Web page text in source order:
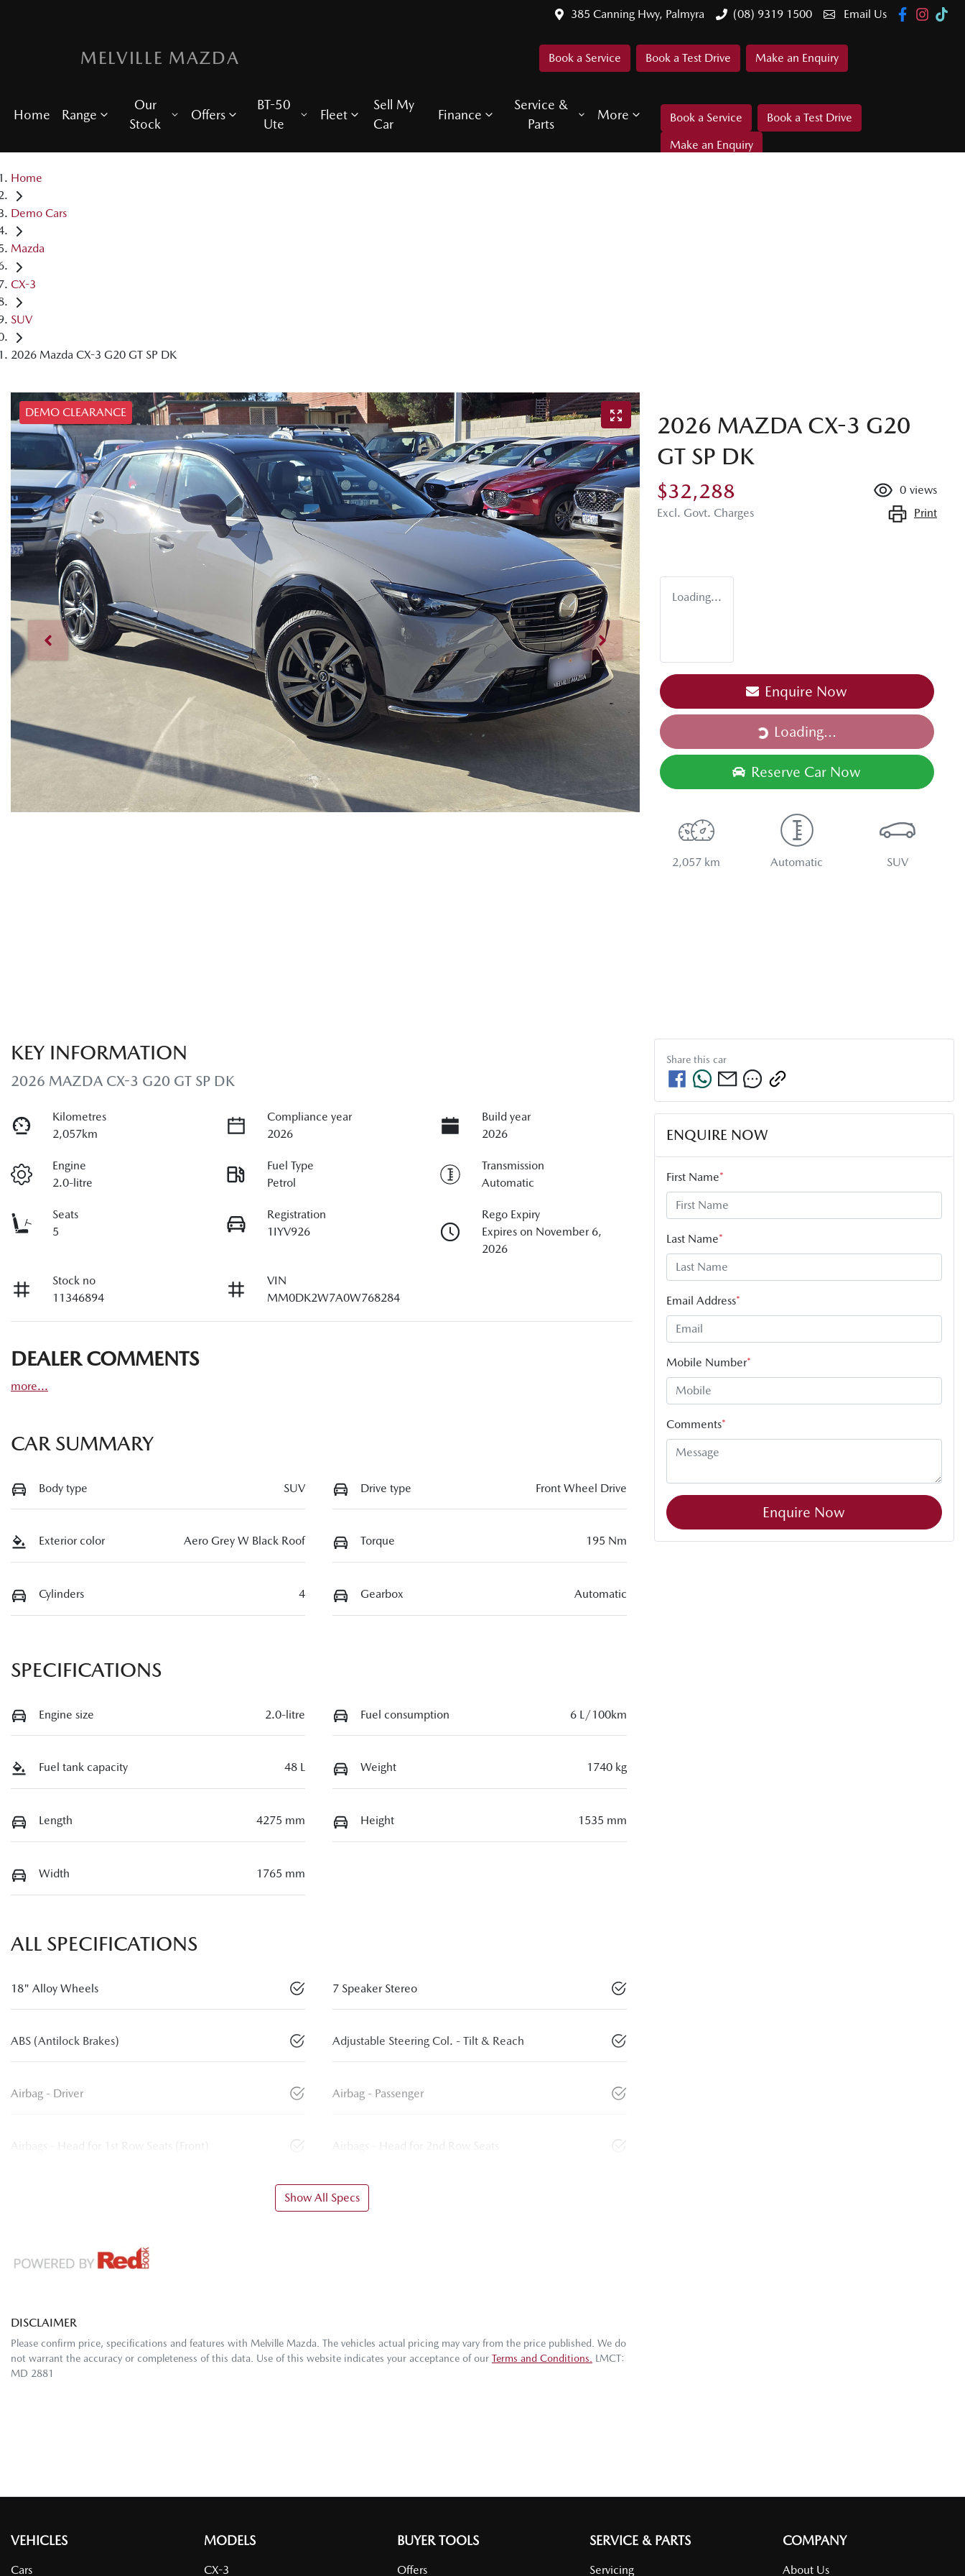
385 Canning Hwy, Palmyra (08) 9319 1500 Email Us
MELVILLE MAZDA Book a Service Book a Test Drive Make an Enquiry
Home Range
Our
Stock
Offers
BT-50
Ute
Fleet
Sell My
Car
Finance
Service &
Parts
More Book a Service
Book a Test Drive
Make an Enquiry
Home
Demo Cars
Mazda
CX-3
SUV
2026 Mazda CX-3 G20 GT SP DK
DEMO CLEARANCE
2026 MAZDA CX-3 G20
GT SP DK
$32,288
Excl. Govt. Charges
0 views
Print
Loading...
Enquire Now
Loading...
Loading...
Reserve Car Now
2,057 km Automatic SUV
KEY INFORMATION
2026 MAZDA CX-3 G20 GT SP DK
Kilometres
2,057km
Compliance year
2026
Build year
2026
Engine
2.0-litre
Fuel Type
Petrol
Transmission
Automatic
Seats
5
Registration
1IYV926
Rego Expiry
Expires on November 6,
2026
Stock no
11346894
VIN
MM0DK2W7A0W768284
DEALER COMMENTS
more...
CAR SUMMARY
Body type SUV Drive type Front Wheel Drive
Exterior color Aero Grey W Black Roof Torque 195 Nm
Cylinders 4 Gearbox Automatic
SPECIFICATIONS
Engine size 2.0-litre Fuel consumption 6 L/100km
Fuel tank capacity 48 L Weight 1740 kg
Length 4275 mm Height 1535 mm
Width 1765 mm
ALL SPECIFICATIONS
18" Alloy Wheels 7 Speaker Stereo
ABS (Antilock Brakes) Adjustable Steering Col. - Tilt & Reach
Airbag - Driver Airbag - Passenger
Airbags - Head for 1st Row Seats (Front) Airbags - Head for 2nd Row Seats
Show All Specs
DISCLAIMER
Please confirm price, specifications and features with Melville Mazda. The vehicles actual pricing may vary from the price published. We do
not warrant the accuracy or completeness of this data. Use of this website indicates your acceptance of our Terms and Conditions. LMCT:
MD 2881
Share this car
ENQUIRE NOW
First Name*
Last Name*
Email Address*
Mobile Number*
Comments*
Enquire Now
VEHICLES
Cars
MODELS
CX-3
BUYER TOOLS
Offers
SERVICE & PARTS
Servicing
COMPANY
About Us